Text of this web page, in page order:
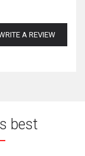
A REVIEW
best